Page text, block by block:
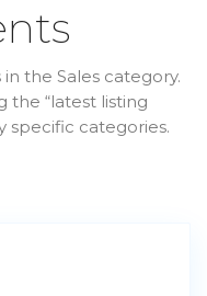
the Sales category.
the “latest listing
specific categories.